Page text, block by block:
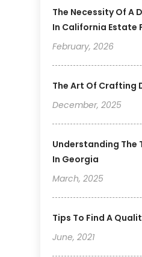
The Necessity Of A
In California Estate
February, 2026
The Art Of Crafting
December, 2025
Understanding The
In Georgia
March, 2025
Tips To Find A
June, 2021